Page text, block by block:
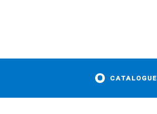
CATALOGUE